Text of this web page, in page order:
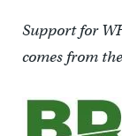
Support for
comes from the